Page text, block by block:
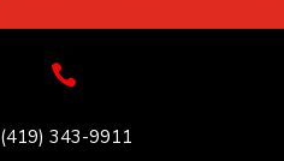

(419) 343-9911